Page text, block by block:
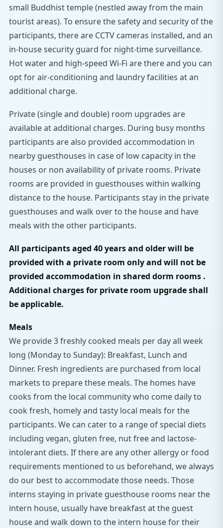
small Buddhist temple (nestled away from the main
tourist areas). To ensure the safety and security of the
participants, there are CCTV cameras installed, and an
in-house security guard for night-time surveillance.
Hot water and high-speed Wi-Fi are there and you can
opt for air-conditioning and laundry facilities at an
additional charge.
Private (single and double) room upgrades are
available at additional charges. During busy months
participants are also provided accommodation in
nearby guesthouses in case of low capacity in the
houses or non availability of private rooms. Private
rooms are provided in guesthouses within walking
distance to the house. Participants stay in the private
guesthouses and walk over to the house and have
meals with the other participants.
All participants aged 40 years and older will be
provided with a private room only and will not be
provided accommodation in shared dorm rooms .
Additional charges for private room upgrade shall
be applicable.
Meals
We provide 3 freshly cooked meals per day all week
long (Monday to Sunday): Breakfast, Lunch and
Dinner. Fresh ingredients are purchased from local
markets to prepare these meals. The homes have
cooks from the local community who come daily to
cook fresh, homely and tasty local meals for the
participants. We can cater to a range of special diets
including vegan, gluten free, nut free and lactose-
intolerant diets. If there are any other allergy or food
requirements mentioned to us beforehand, we always
do our best to accommodate those needs. Those
interns staying in private guesthouse rooms near the
intern house, usually have breakfast at the guest
house and walk down to the intern house for their